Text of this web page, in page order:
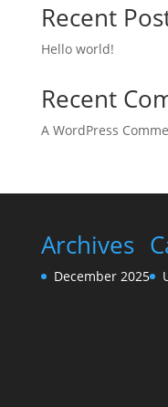
Recent
Hello world!
Recent
A WordPress
Archives
December 2025